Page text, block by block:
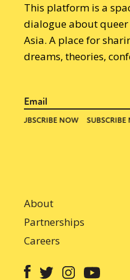
This platform is a
dialogue about
Asia. A place for
dreams, theories,
About
Partnerships
Careers